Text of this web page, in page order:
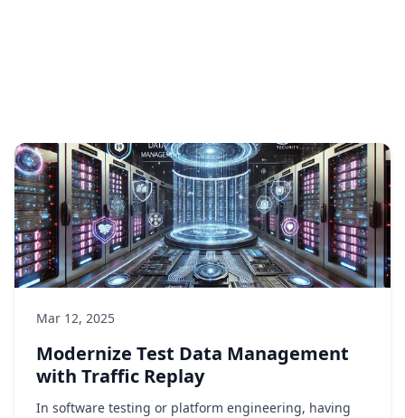
Mar 12, 2025
Modernize Test Data Management
with Traffic Replay
In software testing or platform engineering, having